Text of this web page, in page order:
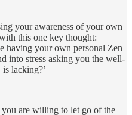
your awareness of your own
this one key thought:
having your own personal Zen
into stress asking you the well-
lacking?’
are willing to let go of the